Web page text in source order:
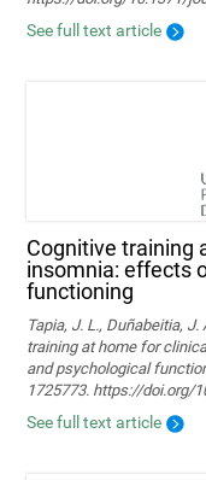
See full text article
Cognitive training
insomnia: effects
functioning
Tapia, J. L., Duñabeitia, J.
training at home for
and psychological
1725773. https://doi.org/
See full text article